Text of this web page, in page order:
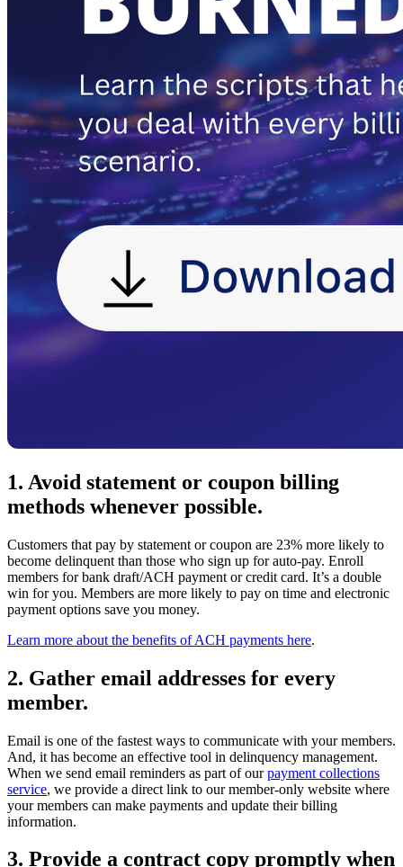
1. Avoid statement or coupon billing
methods whenever possible.
Customers that pay by statement or coupon are 23% more likely to
become delinquent than those who sign up for auto-pay. Enroll
members for bank draft/ACH payment or credit card. It’s a double
win for you. Members are more likely to pay on time and electronic
payment options save you money.
Learn more about the benefits of ACH payments here.
2. Gather email addresses for every
member.
Email is one of the fastest ways to communicate with your members.
And, it has become an effective tool in delinquency management.
When we send email reminders as part of ourpayment collections
service, we provide a direct link to our member-only website where
your members can make payments and update their billing
information.
3. Provide a contract copy promptly when